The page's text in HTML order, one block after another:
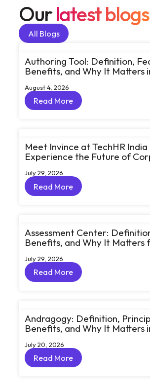
Ourlatest blogs
All Blogs
All Blogs
Authoring Tool: Definition,
Benefits, and Why It Matters
August 4, 2026
Read More
Read More
Meet Invince at TechHR
Experience the Future of
Conversations
July 29, 2026
Read More
Read More
Assessment Center:
Benefits, and Why It Matters
July 29, 2026
Read More
Read More
Andragogy: Definition,
Benefits, and Why It Matters
July 20, 2026
Read More
Read More